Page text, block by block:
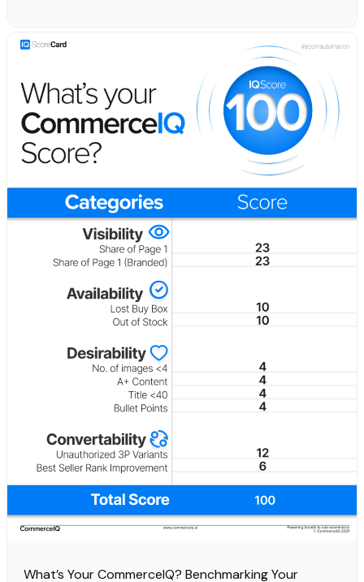
What’s Your CommerceIQ? Benchmarking Your